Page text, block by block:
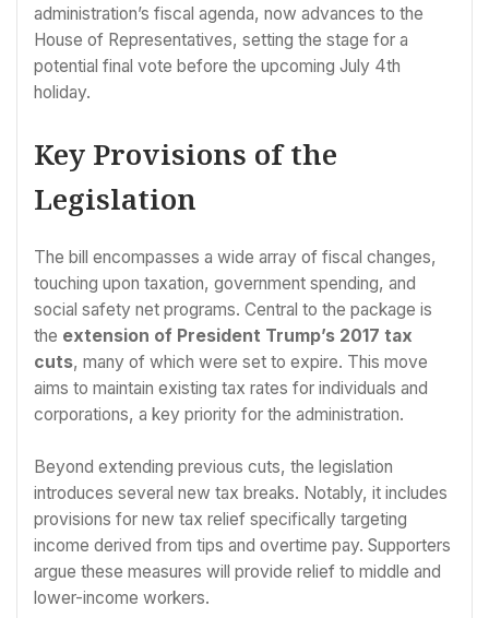
administration’s fiscal agenda, now advances to the
House of Representatives, setting the stage for a
potential final vote before the upcoming July 4th
holiday.
Key Provisions of the
Legislation
The bill encompasses a wide array of fiscal changes,
touching upon taxation, government spending, and
social safety net programs. Central to the package is
the extension of President Trump’s 2017 tax
cuts, many of which were set to expire. This move
aims to maintain existing tax rates for individuals and
corporations, a key priority for the administration.
Beyond extending previous cuts, the legislation
introduces several new tax breaks. Notably, it includes
provisions for new tax relief specifically targeting
income derived from tips and overtime pay. Supporters
argue these measures will provide relief to middle and
lower-income workers.